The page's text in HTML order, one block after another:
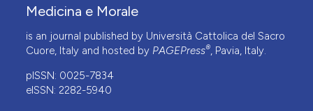
Medicina e Morale
is an journal published by Università Cattolica del Sacro
Cuore, Italy and hosted by PAGEPress®, Pavia, Italy.
pISSN: 0025-7834
eISSN: 2282-5940